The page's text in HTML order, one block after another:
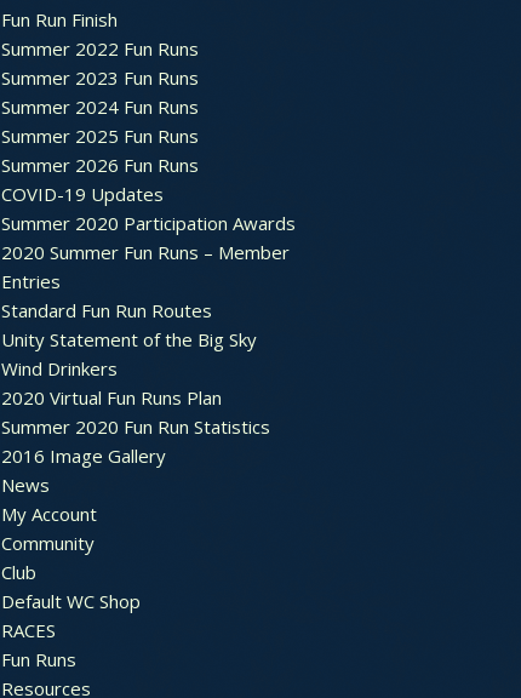
Fun Run Finish
Summer 2022 Fun Runs
Summer 2023 Fun Runs
Summer 2024 Fun Runs
Summer 2025 Fun Runs
Summer 2026 Fun Runs
COVID-19 Updates
Summer 2020 Participation Awards
2020 Summer Fun Runs – Member
Entries
Standard Fun Run Routes
Unity Statement of the Big Sky
Wind Drinkers
2020 Virtual Fun Runs Plan
Summer 2020 Fun Run Statistics
2016 Image Gallery
News
My Account
Community
Club
Default WC Shop
RACES
Fun Runs
Resources